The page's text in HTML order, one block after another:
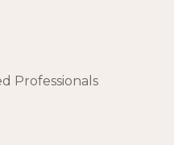
Professionals